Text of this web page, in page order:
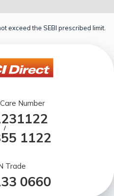
exceed the SEBI prescribed limit.
Number
/
1122
Trade
0660